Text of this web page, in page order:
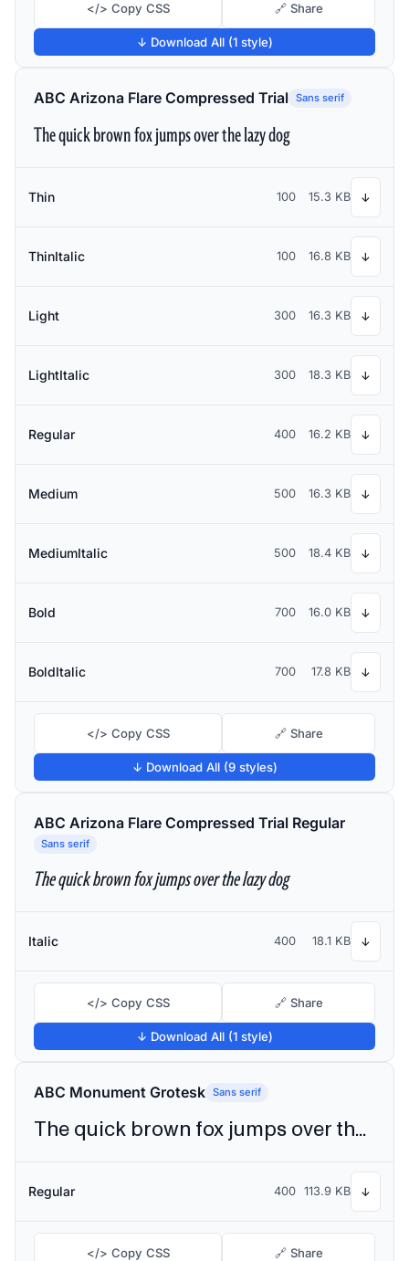
</> Copy CSS 🔗 Share
↓ Download All (1 style)
ABC Arizona Flare Compressed Trial Sans serif
The quick brown fox jumps over the lazy dog
Thin 100 15.3 KB ↓
ThinItalic 100 16.8 KB ↓
Light 300 16.3 KB ↓
LightItalic 300 18.3 KB ↓
Regular 400 16.2 KB ↓
Medium 500 16.3 KB ↓
MediumItalic 500 18.4 KB ↓
Bold 700 16.0 KB ↓
BoldItalic 700 17.8 KB ↓
</> Copy CSS 🔗 Share
↓ Download All (9 styles)
ABC Arizona Flare Compressed Trial Regular
Sans serif
The quick brown fox jumps over the lazy dog
Italic 400 18.1 KB ↓
</> Copy CSS 🔗 Share
↓ Download All (1 style)
ABC Monument Grotesk Sans serif
The quick brown fox jumps over the lazy dog
Regular 400 113.9 KB ↓
</> Copy CSS 🔗 Share